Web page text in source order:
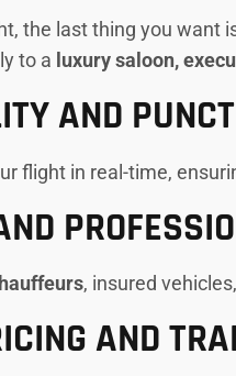
the last thing you want
to a luxury saloon,
AND
flight in real-time,
, insured
AND